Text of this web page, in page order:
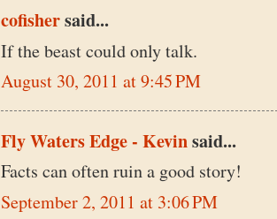
cofishersaid...
If the beast could only talk.
August 30, 2011 at 9:45 PM
Fly Waters Edge - Kevinsaid...
Facts can often ruin a good story!
September 2, 2011 at 3:06 PM